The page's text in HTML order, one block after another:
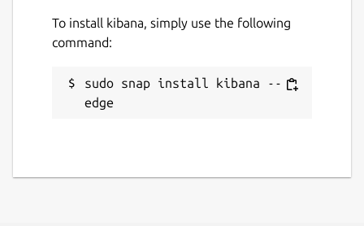
To install kibana, simply use the following
command:
sudo snap install kibana --
edge